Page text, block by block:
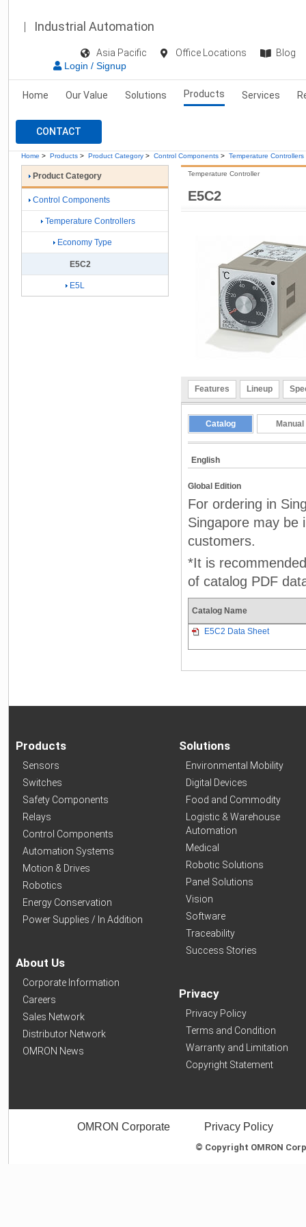
Industrial Automation
Asia Pacific Office Locations
Blog
Login / Signup
Home Our Value Solutions Products Services
CONTACT
Home > Products > Product Category > Control Components > Temperature Controllers
E5C2
Temperature Controller
Features Lineup
Catalog Manual
English
Global Edition
For ordering in
Singapore may be
customers.
*It is
of catalog PDF
Catalog Name
E5C2 Data Sheet
Product Category
Control Components
Temperature Controllers
Economy Type
E5C2
E5L
Products
Sensors
Switches
Safety Components
Relays
Control Components
Automation Systems
Motion & Drives
Robotics
Energy Conservation
Power Supplies / In Addition
About Us
Corporate Information
Careers
Sales Network
Distributor Network
OMRON News
Solutions
Environmental Mobility
Digital Devices
Food and Commodity
Logistic & Warehouse
Automation
Medical
Robotic Solutions
Panel Solutions
Vision
Software
Traceability
Success Stories
Privacy
Privacy Policy
Terms and Condition
Warranty and Limitation
Copyright Statement
OMRON Corporate Privacy Policy
© Copyright OMRON